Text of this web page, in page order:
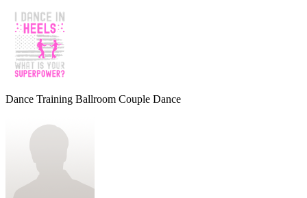
Dance Training Ballroom Couple Dance